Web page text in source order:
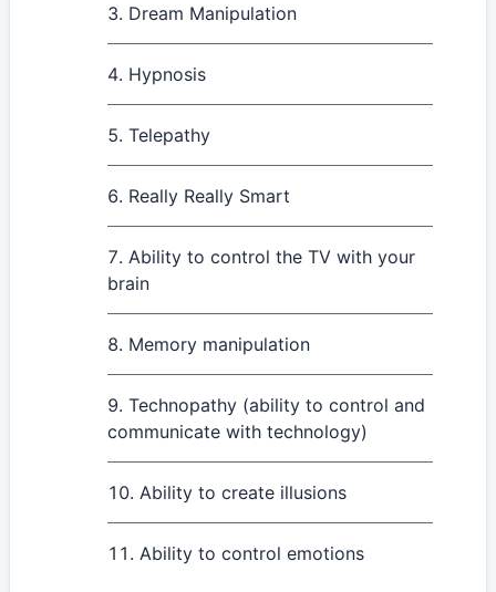
Dream Manipulation
Hypnosis
Telepathy
Really Really Smart
Ability to control the TV with your
brain
Memory manipulation
Technopathy (ability to control and
communicate with technology)
Ability to create illusions
Ability to control emotions